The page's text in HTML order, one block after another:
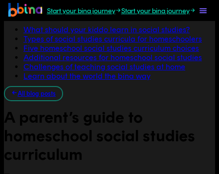
Start your bina journey Start your bina journey
Jump to section
What should your kiddo learn in social studies?
Types of social studies curricula for homeschoolers
Five homeschool social studies curriculum choices
Additional resources for homeschool social studies
Challenges of teaching social studies at home
Learn about the world the bina way
All blog posts
A parent’s guide to
homeschool social studies
curriculum